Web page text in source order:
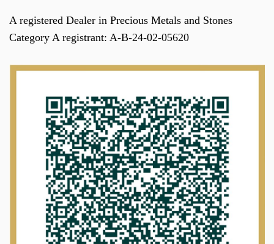
A registered Dealer in Precious Metals and Stones
Category A registrant: A-B-24-02-05620